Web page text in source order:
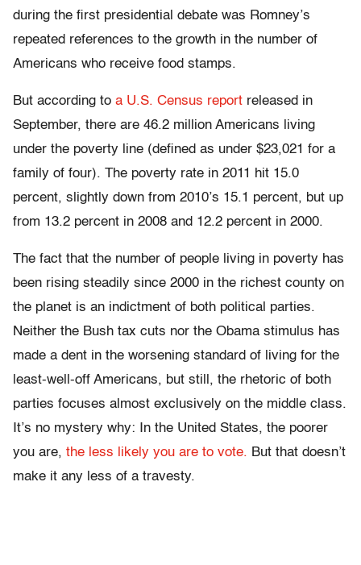
during the first presidential debate was Romney’s
repeated references to the growth in the number of
Americans who receive food stamps.
But according to a U.S. Census report released in
September, there are 46.2 million Americans living
under the poverty line (defined as under $23,021 for a
family of four). The poverty rate in 2011 hit 15.0
percent, slightly down from 2010’s 15.1 percent, but up
from 13.2 percent in 2008 and 12.2 percent in 2000.
The fact that the number of people living in poverty has
been rising steadily since 2000 in the richest county on
the planet is an indictment of both political parties.
Neither the Bush tax cuts nor the Obama stimulus has
made a dent in the worsening standard of living for the
least-well-off Americans, but still, the rhetoric of both
parties focuses almost exclusively on the middle class.
It’s no mystery why: In the United States, the poorer
you are, the less likely you are to vote. But that doesn’t
make it any less of a travesty.